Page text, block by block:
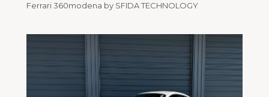
Ferrari 360modena by SFIDA TECHNOLOGY